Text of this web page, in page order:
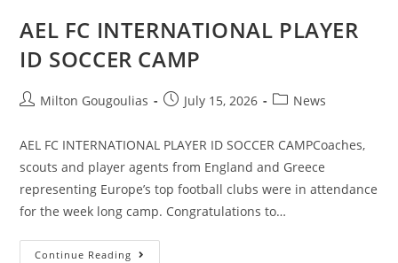
AEL FC INTERNATIONAL PLAYER
ID SOCCER CAMP
Milton Gougoulias July 15, 2026 News
AEL FC INTERNATIONAL PLAYER ID SOCCER CAMPCoaches,
scouts and player agents from England and Greece
representing Europe’s top football clubs were in attendance
for the week long camp. Congratulations to…
Continue Reading